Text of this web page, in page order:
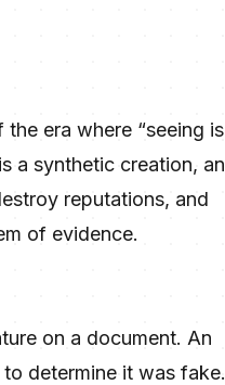
era where “seeing is
a synthetic creation, an
reputations, and
of evidence.
on a document. An
determine it was fake.